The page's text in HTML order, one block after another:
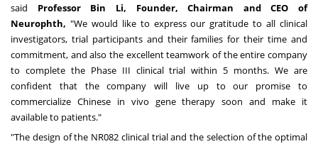
said Professor Bin Li, Founder, Chairman and CEO of
Neurophth, "We would like to express our gratitude to all clinical
investigators, trial participants and their families for their time and
commitment, and also the excellent teamwork of the entire company
to complete the Phase III clinical trial within 5 months. We are
confident that the company will live up to our promise to
commercialize Chinese in vivo gene therapy soon and make it
available to patients."
"The design of the NR082 clinical trial and the selection of the optimal